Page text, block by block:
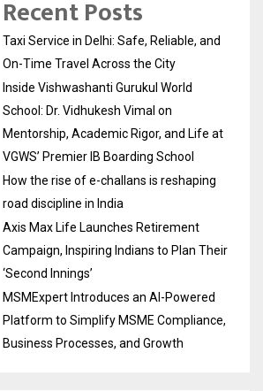
Recent Posts
Taxi Service in Delhi: Safe, Reliable, and
On-Time Travel Across the City
Inside Vishwashanti Gurukul World
School: Dr. Vidhukesh Vimal on
Mentorship, Academic Rigor, and Life at
VGWS’ Premier IB Boarding School
How the rise of e-challans is reshaping
road discipline in India
Axis Max Life Launches Retirement
Campaign, Inspiring Indians to Plan Their
‘Second Innings’
MSMExpert Introduces an AI-Powered
Platform to Simplify MSME Compliance,
Business Processes, and Growth